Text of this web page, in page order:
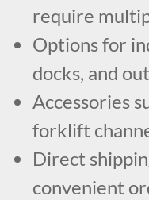
require
Options for
docks, and
Accessories
forklift
Direct
convenient